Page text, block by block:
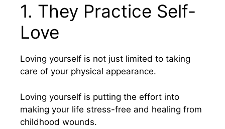
1. They Practice Self-
Love
Loving yourself is not just limited to taking
care of your physical appearance.
Loving yourself is putting the effort into
making your life stress-free and healing from
childhood wounds.